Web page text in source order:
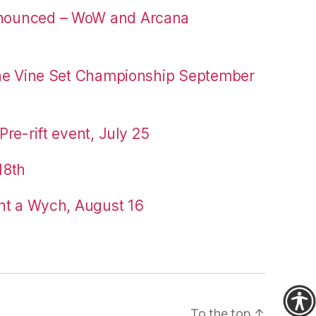
– WoW and Arcana
Vine Set Championship September
rift event, July 25
a Wych, August 16